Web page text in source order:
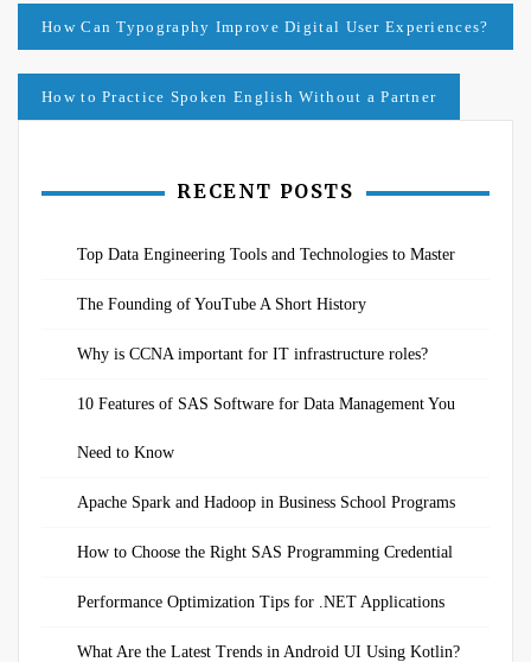
Post
navigation
How Can Typography Improve Digital User Experiences?
How to Practice Spoken English Without a Partner
RECENT POSTS
Top Data Engineering Tools and Technologies to Master
The Founding of YouTube A Short History
Why is CCNA important for IT infrastructure roles?
10 Features of SAS Software for Data Management You
Need to Know
Apache Spark and Hadoop in Business School Programs
How to Choose the Right SAS Programming Credential
Performance Optimization Tips for .NET Applications
What Are the Latest Trends in Android UI Using Kotlin?